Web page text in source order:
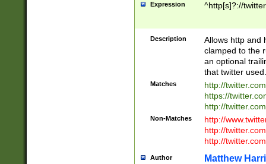
Expression ^http[s]?://
Description
Allows http and
clamped to the
an optional
that twitter used.
Matches
http://
https://
http://
Non-Matches
http://
http://
http://
Author Matthew